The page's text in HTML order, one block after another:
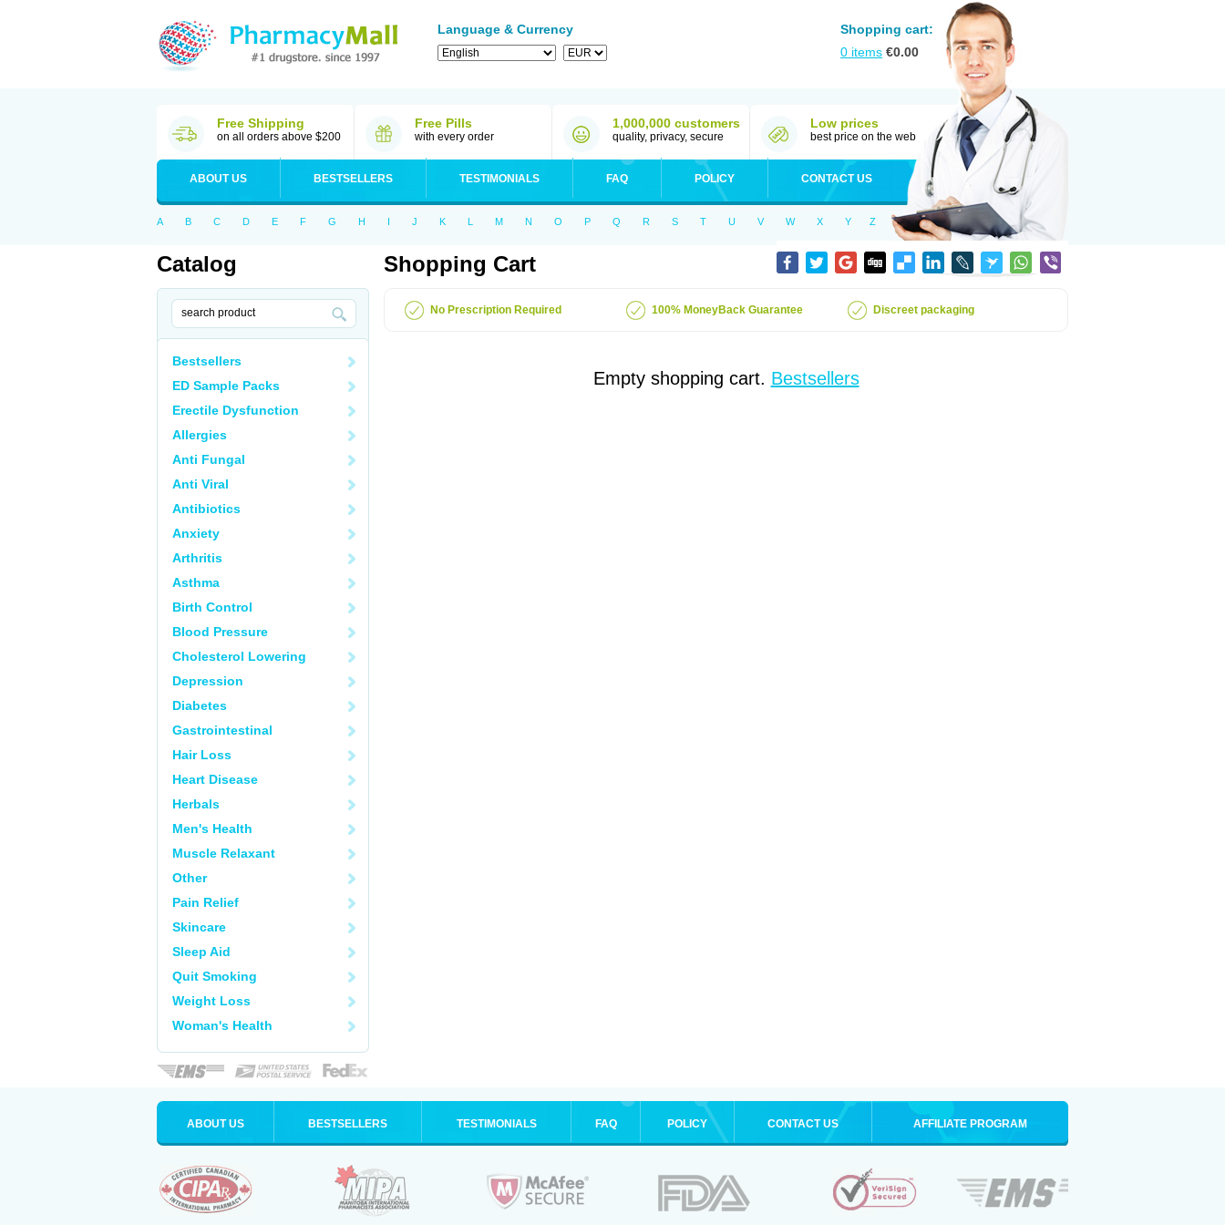
Language & Currency
Shopping cart:
0 items €0.00
Free Shipping
on all orders above $200
Free Pills
with every order
1,000,000 customers
quality, privacy, secure
Low prices
best price on the web
ABOUT US BESTSELLERS TESTIMONIALS FAQ POLICY CONTACT US
A B C D E F G H I J K L M N O P Q R S T U V W X Y Z
Catalog
Bestsellers
ED Sample Packs
Erectile Dysfunction
Allergies
Anti Fungal
Anti Viral
Antibiotics
Anxiety
Arthritis
Asthma
Birth Control
Blood Pressure
Cholesterol Lowering
Depression
Diabetes
Gastrointestinal
Hair Loss
Heart Disease
Herbals
Men's Health
Muscle Relaxant
Other
Pain Relief
Skincare
Sleep Aid
Quit Smoking
Weight Loss
Woman's Health
Shopping Cart
No Prescription Required 100% MoneyBack Guarantee Discreet packaging
Empty shopping cart. Bestsellers
ABOUT US BESTSELLERS TESTIMONIALS FAQ POLICY CONTACT US AFFILIATE PROGRAM